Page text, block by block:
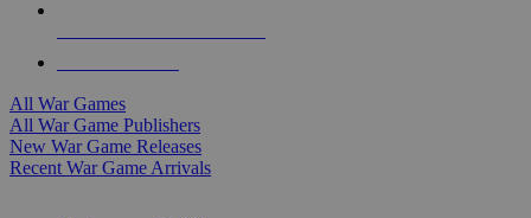
All War Games
All War Game Publishers
New War Game Releases
Recent War Game Arrivals